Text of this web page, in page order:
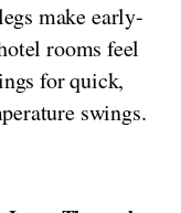
make early-
rooms feel
for quick,
swings.